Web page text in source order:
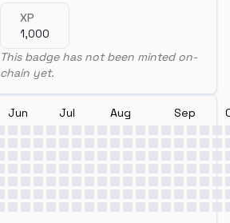
XP
1,000
This badge has not been minted on-
chain yet.
Jun Jul Aug Sep